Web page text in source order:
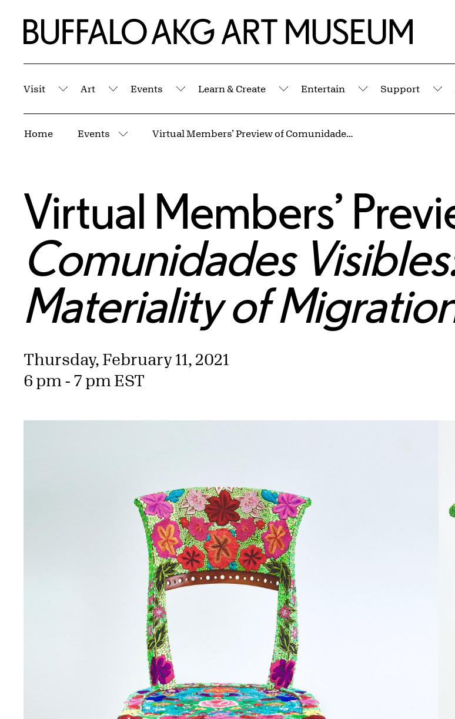
Home | Buffalo AKG Art Museum
Visit
Submenu
Art
Submenu
Events
Submenu
Learn & Create
Submenu
Entertain
Submenu
Support
Home Events
More pages
Virtual Members’ Preview of Comunidades Visibles: The Materiality of Migration
Virtual Members’
Comunidades
Materiality of
Thursday, February 11, 2021
6 pm - 7 pm EST